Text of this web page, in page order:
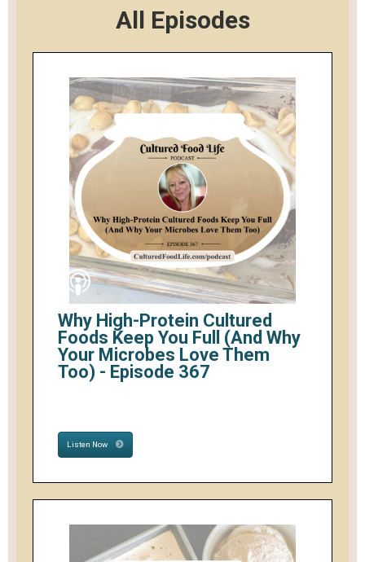
All Episodes
Why High-Protein Cultured
Foods Keep You Full (And Why
Your Microbes Love Them
Too) - Episode 367
Listen Now